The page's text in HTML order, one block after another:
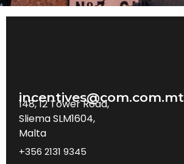
incentives@com.com.mt
148, 12 Tower Road,
Sliema SLM1604,
Malta
+356 2131 9345